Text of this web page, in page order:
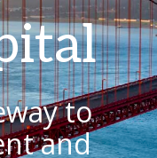
to
and